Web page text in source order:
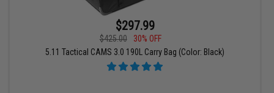
$297.99
$425.00
30% OFF
5.11 Tactical CAMS 3.0 190L Carry Bag (Color: Black)